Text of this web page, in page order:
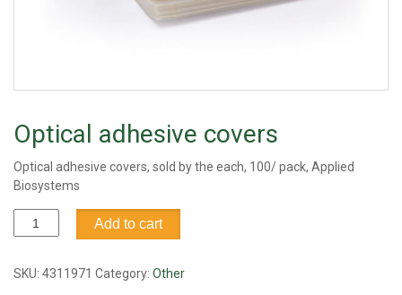
Optical adhesive covers
Optical adhesive covers, sold by the each, 100/ pack, Applied
Biosystems
Optical
adhesive
quantity
Add to cart
SKU: 4311971 Category: Other